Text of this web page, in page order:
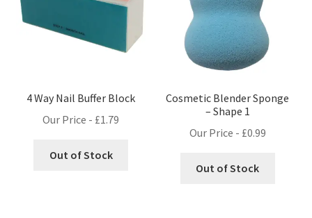
4 Way Nail Buffer Block
Our Price - £1.79
Out of Stock
Cosmetic Blender Sponge
– Shape 1
Our Price - £0.99
Out of Stock